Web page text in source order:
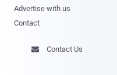
Advertise with us
Contact
 Contact Us